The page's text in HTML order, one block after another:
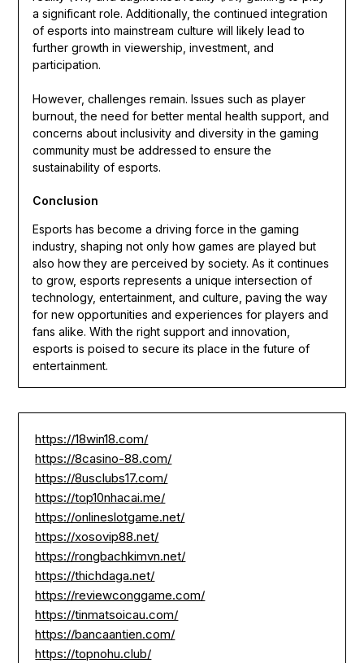
a significant role. Additionally, the continued integration
of esports into mainstream culture will likely lead to
further growth in viewership, investment, and
participation.
However, challenges remain. Issues such as player
burnout, the need for better mental health support, and
concerns about inclusivity and diversity in the gaming
community must be addressed to ensure the
sustainability of esports.
Conclusion
Esports has become a driving force in the gaming
industry, shaping not only how games are played but
also how they are perceived by society. As it continues
to grow, esports represents a unique intersection of
technology, entertainment, and culture, paving the way
for new opportunities and experiences for players and
fans alike. With the right support and innovation,
esports is poised to secure its place in the future of
entertainment.
https://18win18.com/
https://8casino-88.com/
https://8usclubs17.com/
https://top10nhacai.me/
https://onlineslotgame.net/
https://xosovip88.net/
https://rongbachkimvn.net/
https://thichdaga.net/
https://reviewconggame.com/
https://tinmatsoicau.com/
https://bancaantien.com/
https://topnohu.club/